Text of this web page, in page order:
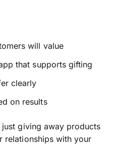
will value
that supports gifting
clearly
on results
just giving away products
relationships with your